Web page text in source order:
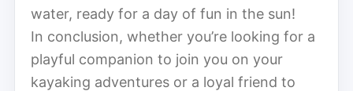
water, ready for a day of fun in the sun!
In conclusion, whether you’re looking for a
playful companion to join you on your
kayaking adventures or a loyal friend to